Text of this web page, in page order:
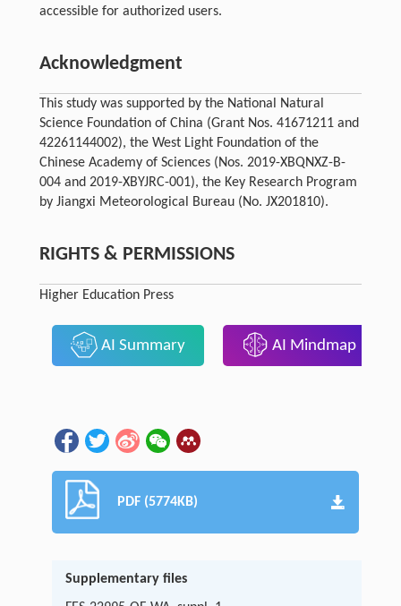
accessible for authorized users.
Acknowledgment
This study was supported by the National Natural
Science Foundation of China (Grant Nos. 41671211 and
42261144002), the West Light Foundation of the
Chinese Academy of Sciences (Nos. 2019-XBQNXZ-B-
004 and 2019-XBYJRC-001), the Key Research Program
by Jiangxi Meteorological Bureau (No. JX201810).
RIGHTS & PERMISSIONS
Higher Education Press
AI Summary AI Mindmap
PDF (5774KB)
Supplementary files